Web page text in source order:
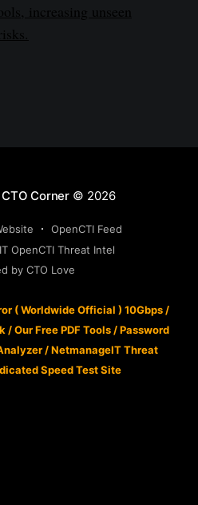
increasing unseen
Corner © 2026
OpenCTI Feed
OpenCTI Threat Intel
by CTO Love
( Worldwide Official ) 10Gbps /
/Our Free PDF Tools/Password
/NetmanageIT Threat
Speed Test Site